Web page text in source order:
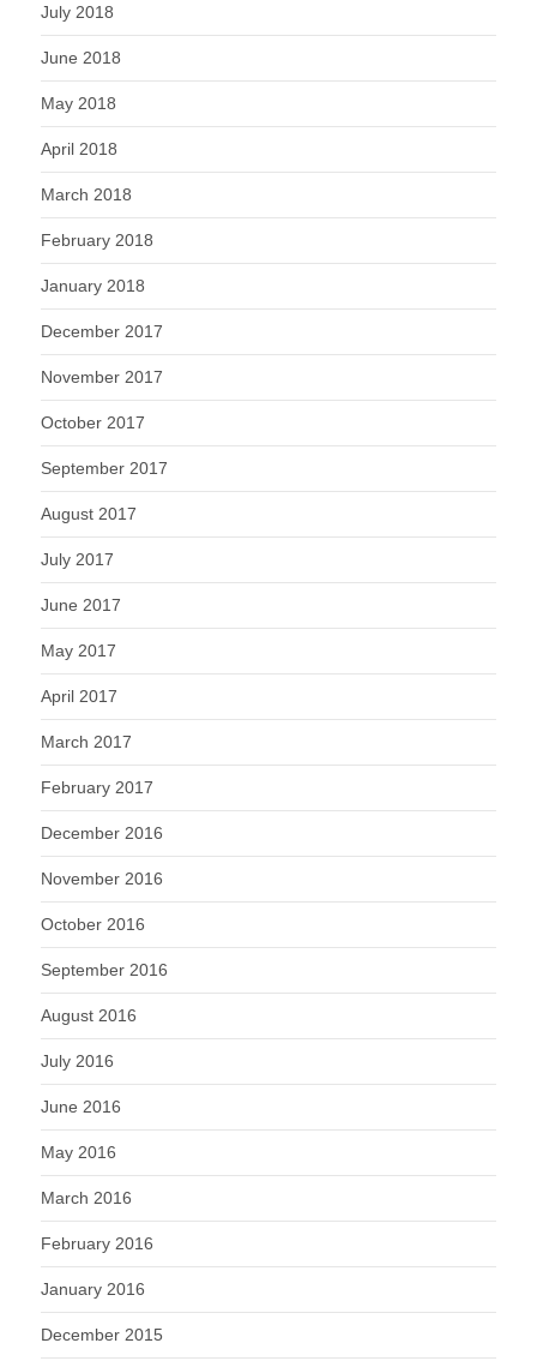
July 2018
June 2018
May 2018
April 2018
March 2018
February 2018
January 2018
December 2017
November 2017
October 2017
September 2017
August 2017
July 2017
June 2017
May 2017
April 2017
March 2017
February 2017
December 2016
November 2016
October 2016
September 2016
August 2016
July 2016
June 2016
May 2016
March 2016
February 2016
January 2016
December 2015